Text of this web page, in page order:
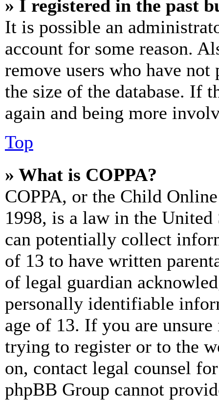
» I registered in the past
It is possible an
account for some reason.
remove users who have
the size of the database. If
again and being more
Top
» What is COPPA?
COPPA, or the Child
1998, is a law in the
can potentially collect
of 13 to have written
of legal guardian
personally identifiable
age of 13. If you are
trying to register or to the
on, contact legal counsel
phpBB Group cannot